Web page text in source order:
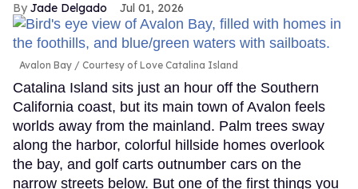
Jade Delgado Jul 01, 2026
Avalon Bay Courtesy of Love Catalina Island
Catalina Island sits just an hour off the Southern
California coast, but its main town of Avalon feels
worlds away from the mainland. Palm trees sway
along the harbor, colorful hillside homes overlook
the bay, and golf carts outnumber cars on the
narrow streets below. But one of the first things you